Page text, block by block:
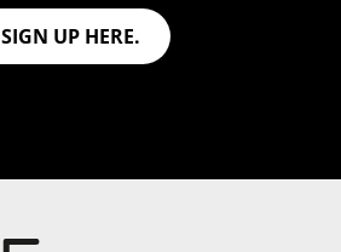
SIGN UP HERE.